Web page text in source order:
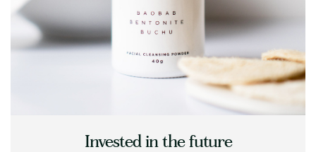
Invested in the future